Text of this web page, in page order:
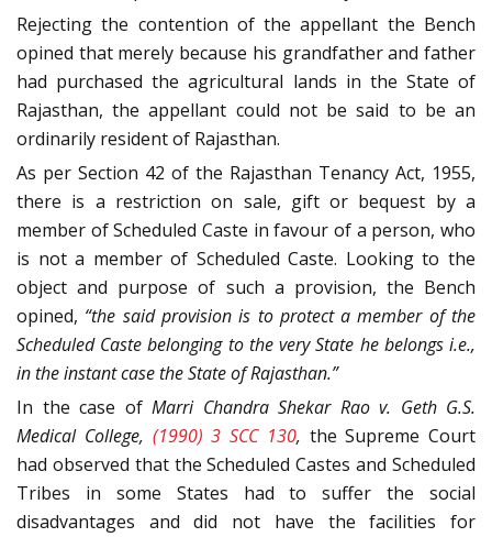
Rejecting the contention of the appellant the Bench
opined that merely because his grandfather and father
had purchased the agricultural lands in the State of
Rajasthan, the appellant could not be said to be an
ordinarily resident of Rajasthan.
As per Section 42 of the Rajasthan Tenancy Act, 1955,
there is a restriction on sale, gift or bequest by a
member of Scheduled Caste in favour of a person, who
is not a member of Scheduled Caste. Looking to the
object and purpose of such a provision, the Bench
opined, “the said provision is to protect a member of the
Scheduled Caste belonging to the very State he belongs i.e.,
in the instant case the State of Rajasthan.”
In the case of Marri Chandra Shekar Rao v. Geth G.S.
Medical College, (1990) 3 SCC 130, the Supreme Court
had observed that the Scheduled Castes and Scheduled
Tribes in some States had to suffer the social
disadvantages and did not have the facilities for